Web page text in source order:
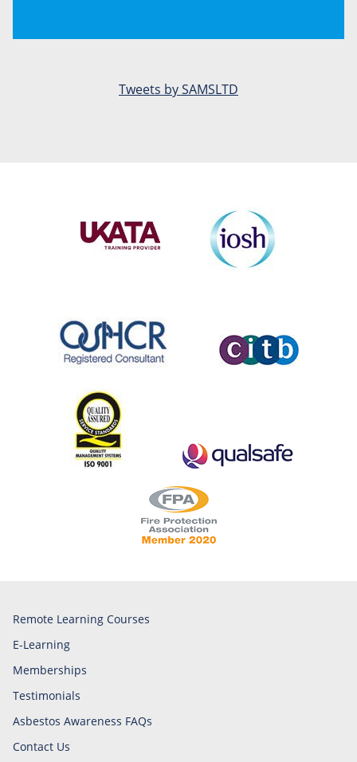
Tweets by SAMSLTD
Remote Learning Courses
E-Learning
Memberships
Testimonials
Asbestos Awareness FAQs
Contact Us